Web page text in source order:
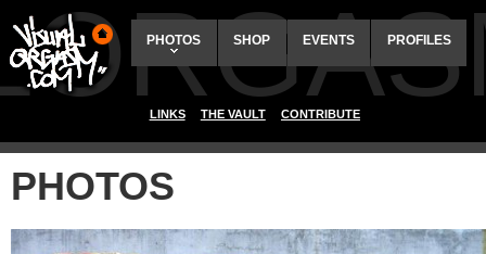
PHOTOS SHOP EVENTS PROFILES
LINKS THE VAULT CONTRIBUTE
PHOTOS